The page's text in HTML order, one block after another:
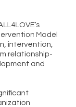
Model
intervention,
relationship-
and